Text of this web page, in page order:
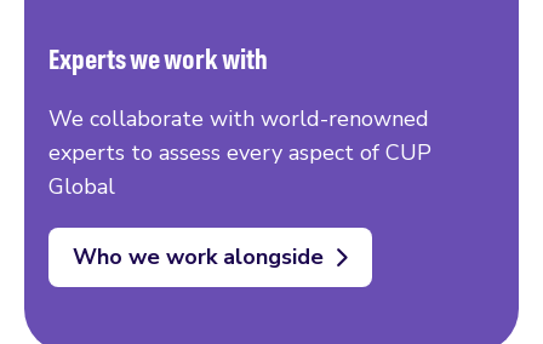
Experts we work with
We collaborate with world-renowned
experts to assess every aspect of CUP
Global
Who we work alongside